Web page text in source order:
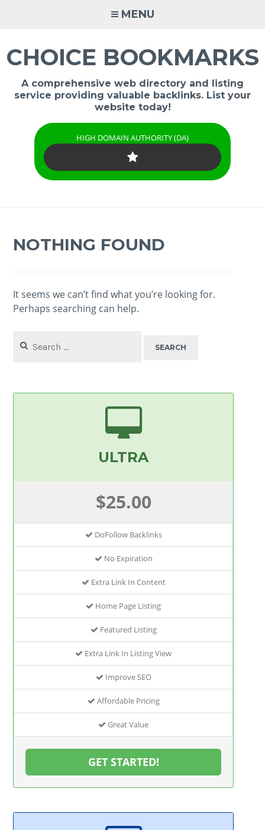
MENU
CHOICE BOOKMARKS
A comprehensive web directory and listing
service providing valuable backlinks. List your
website today!
HIGH DOMAIN AUTHORITY (DA)
NOTHING FOUND
It seems we can’t find what you’re looking for.
Perhaps searching can help.
for:
ULTRA
$25.00
DoFollow Backlinks
No Expiration
Extra Link In Content
Home Page Listing
Featured Listing
Extra Link In Listing View
Improve SEO
Affordable Pricing
Great Value
GET STARTED!